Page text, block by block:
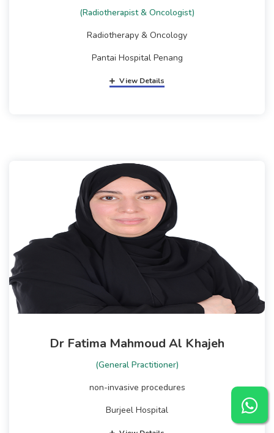
(Radiotherapist & Oncologist)
Radiotherapy & Oncology
Pantai Hospital Penang
View Details
Dr Fatima Mahmoud Al Khajeh
(General Practitioner)
non-invasive procedures
Burjeel Hospital